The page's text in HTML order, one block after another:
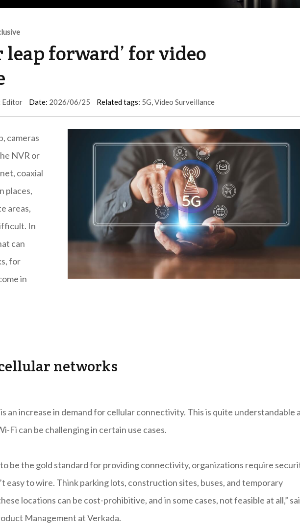
leap forward’ for video
Editor Date: 2026/06/25 Related tags: 5G,Video Surveillance
cameras
NVR or
coaxial
places,
areas,
In
can
for
in
networks
an increase in demand for cellular connectivity. This is quite understandable
Fi can be challenging in certain use cases.
be the gold standard for providing connectivity, organizations require
easy to wire. Think parking lots, construction sites, buses, and temporary
locations can be cost-prohibitive, and in some cases, not feasible at all,”
Management at Verkada.